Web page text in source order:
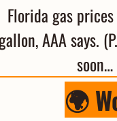
Florida gas
AAA says.
🌍